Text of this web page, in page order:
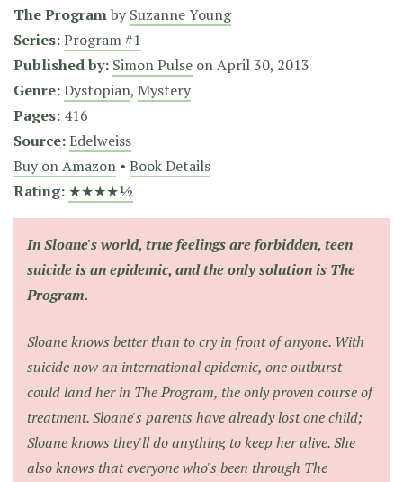
The Programby Suzanne Young
Series:Program #1
Published by: Simon Pulse onApril 30, 2013
Genre:Dystopian, Mystery
Pages: 416
Source:Edelweiss
Buy on Amazon • Book Details
Rating: ★★★★½
In Sloane's world, true feelings are forbidden, teen
suicide is an epidemic, and the only solution is The
Program.
Sloane knows better than to cry in front of anyone. With
suicide now an international epidemic, one outburst
could land her in The Program, the only proven course of
treatment. Sloane's parents have already lost one child;
Sloane knows they'll do anything to keep her alive. She
also knows that everyone who's been through The